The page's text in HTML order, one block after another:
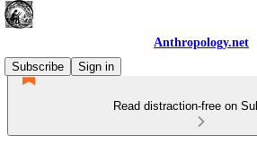
Anthropology.net
Subscribe
Sign in
Read distraction-free on